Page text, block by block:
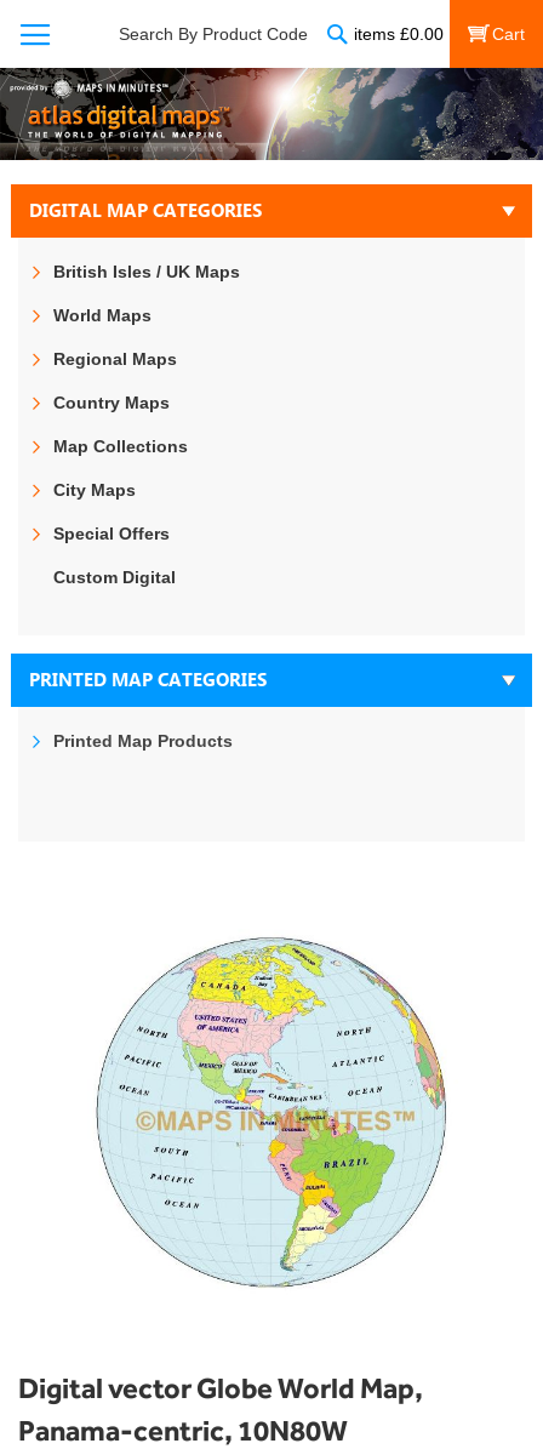
Search By Product Code items £0.00
My Cart
Digital vector Globe World Map,
Panama-centric, 10N80W
Skip
to
the
DIGITAL MAP CATEGORIES
British Isles / UK Maps
World Maps
Regional Maps
Country Maps
Map Collections
City Maps
Special Offers
Custom Digital
PRINTED MAP CATEGORIES
Printed Map Products